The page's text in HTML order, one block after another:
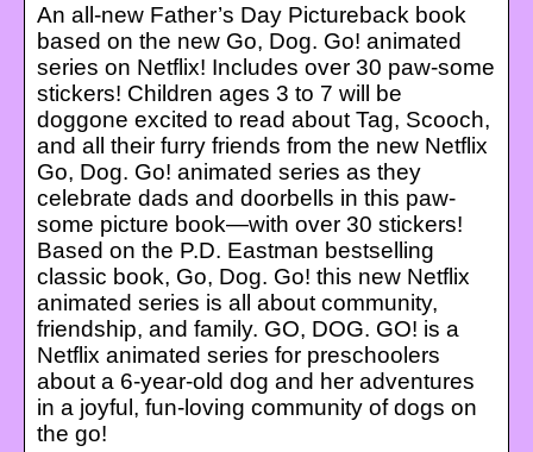
An all-new Father’s Day Pictureback book
based on the new Go, Dog. Go! animated
series on Netflix! Includes over 30 paw-some
stickers! Children ages 3 to 7 will be
doggone excited to read about Tag, Scooch,
and all their furry friends from the new Netflix
Go, Dog. Go! animated series as they
celebrate dads and doorbells in this paw-
some picture book—with over 30 stickers!
Based on the P.D. Eastman bestselling
classic book, Go, Dog. Go! this new Netflix
animated series is all about community,
friendship, and family. GO, DOG. GO! is a
Netflix animated series for preschoolers
about a 6-year-old dog and her adventures
in a joyful, fun-loving community of dogs on
the go!